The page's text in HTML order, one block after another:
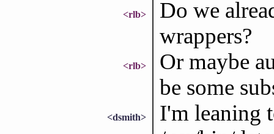
<rlb>
Do we
wrappers?
<rlb>
Or maybe
be some
<dsmith>
I'm leaning